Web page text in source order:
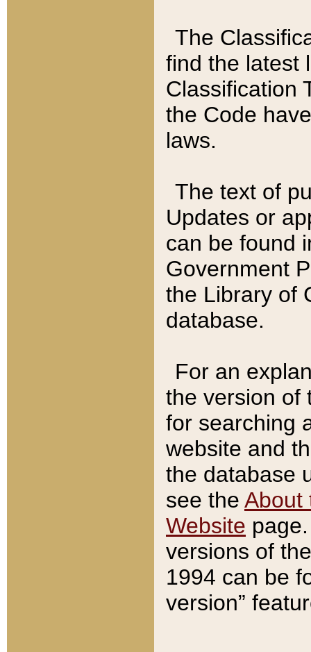
The
find the latest
Classification
the Code
laws.
The text of
Updates or
can be found
Government
the Library of
database.
For an
the version of
for searching
website and
the database
see the About
Website
versions of
1994 can be
version”